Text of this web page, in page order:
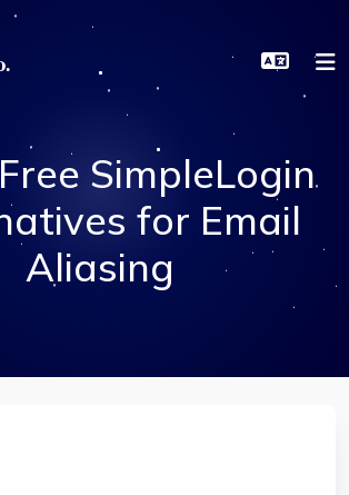
SimpleLogin
for Email
Aliasing